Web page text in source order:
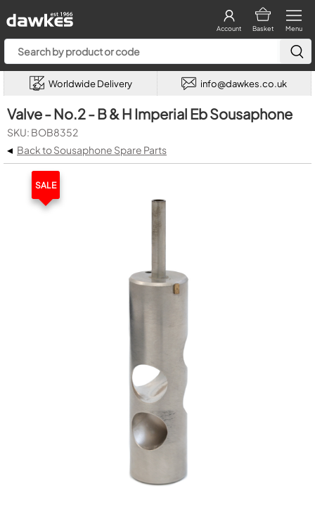
Menu
Basket
Account
Worldwide Delivery info@dawkes.co.uk
Valve - No.2 - B & H Imperial Eb Sousaphone
SKU: BOB8352
◂ Back to Sousaphone Spare Parts
SALE